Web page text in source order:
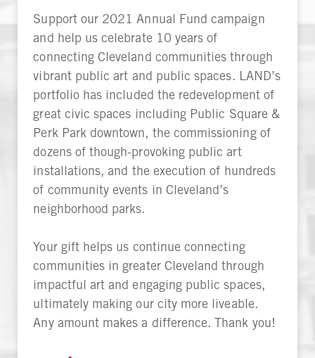
Support our 2021 Annual Fund campaign
and help us celebrate 10 years of
connecting Cleveland communities through
vibrant public art and public spaces. LAND’s
portfolio has included the redevelopment of
great civic spaces including Public Square &
Perk Park downtown, the commissioning of
dozens of though-provoking public art
installations, and the execution of hundreds
of community events in Cleveland’s
neighborhood parks.
Your gift helps us continue connecting
communities in greater Cleveland through
impactful art and engaging public spaces,
ultimately making our city more liveable.
Any amount makes a difference. Thank you!